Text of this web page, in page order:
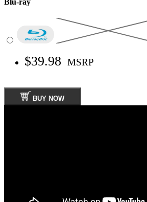
Blu-ray
$39.98 MSRP
BUY NOW